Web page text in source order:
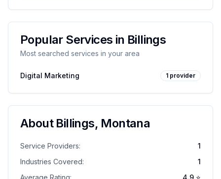
Popular Services in Billings
Most searched services in your area
Digital Marketing 1 provider
About Billings, Montana
Service Providers:
1
Industries Covered:
1
Average Rating:
4.9 ⭐